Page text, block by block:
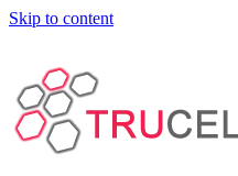
Skip to content